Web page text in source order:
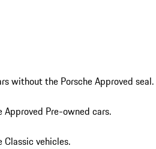
without the Porsche Approved seal.
Approved Pre-owned cars.
Classic vehicles.